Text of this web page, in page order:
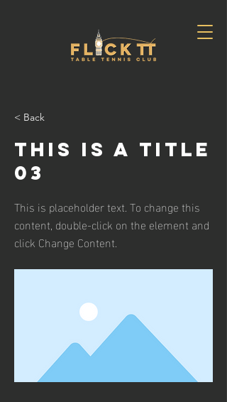
< Back
This is a Title
03
This is placeholder text. To change this
content, double-click on the element and
click Change Content.